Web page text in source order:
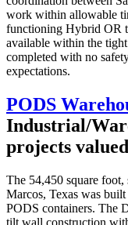
work within allowable
functioning Hybrid OR
available within the
completed with no
expectations.
PODS
Industrial/
projects
The 54,450 square
Marcos, Texas was
PODS containers. The